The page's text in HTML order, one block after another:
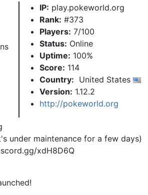
IP: play.pokeworld.org
Rank: #373
Players: 7/100
Status: Online
Uptime: 100%
Score: 114
Country: United States
Version: 1.12.2
http://pokeworld.org
under maintenance for a few days)
xdH8D6Q